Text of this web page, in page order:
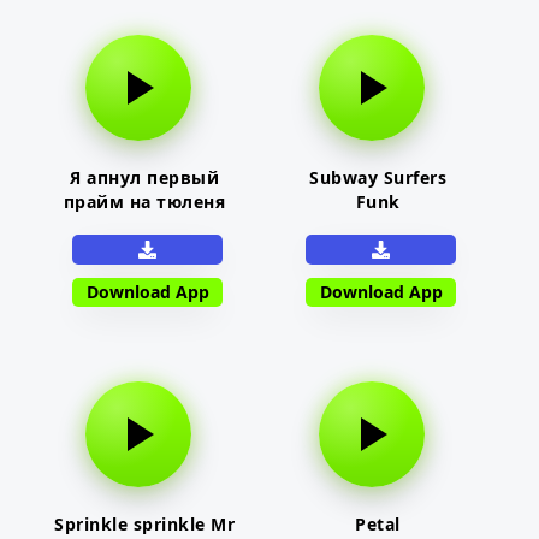
Я апнул первый
прайм на тюленя
Download App
Subway Surfers
Funk
Download App
Sprinkle sprinkle Mr
Petal